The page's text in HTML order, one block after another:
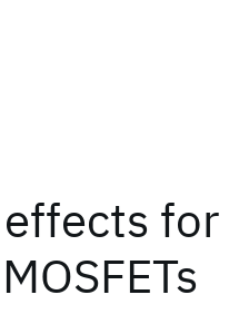
for